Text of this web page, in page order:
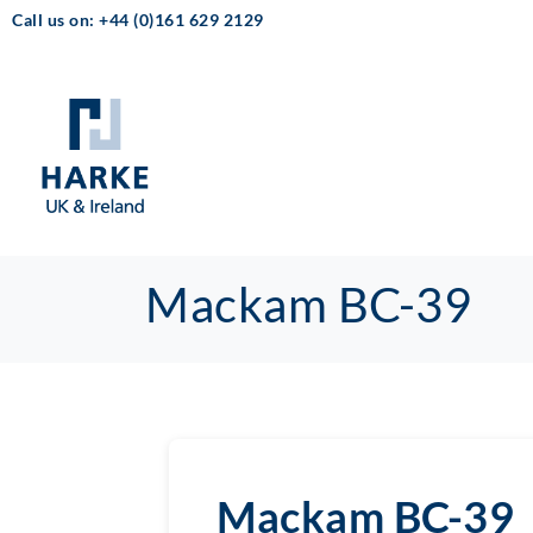
Call us on: +44 (0)161 629 2129
Mackam BC-39
Mackam BC-39